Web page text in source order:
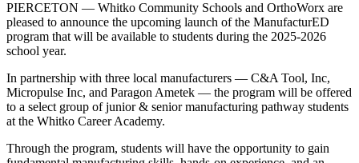
PIERCETON — Whitko Community Schools and OrthoWorx are
pleased to announce the upcoming launch of the ManufacturED
program that will be available to students during the 2025-2026
school year.
In partnership with three local manufacturers — C&A Tool, Inc,
Micropulse Inc, and Paragon Ametek — the program will be offered
to a select group of junior & senior manufacturing pathway students
at the Whitko Career Academy.
Through the program, students will have the opportunity to gain